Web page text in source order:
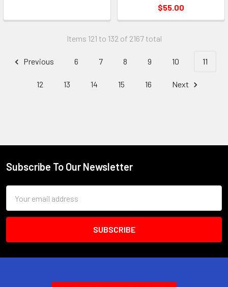
$55.00
Items 121 to 132 of 2167 total
Previous 6 7 8 9 10 11
12 13 14 15 16 Next
Footer
Subscribe To Our Newsletter
Address